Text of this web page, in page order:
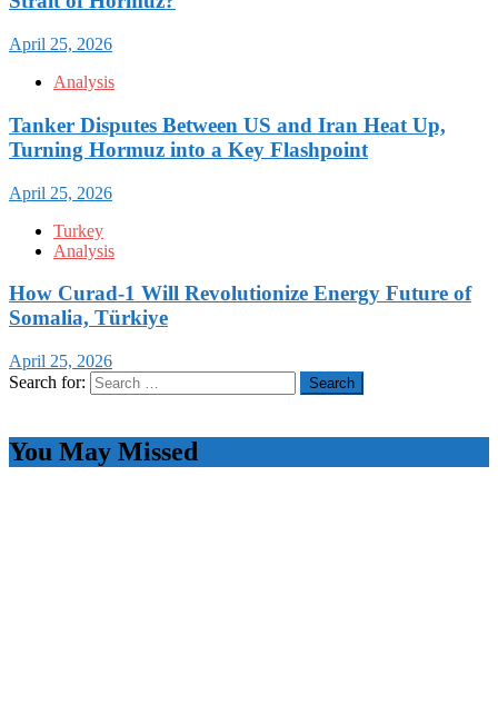
April 25, 2026
Analysis
Tanker Disputes Between US and Iran Heat Up,
Turning Hormuz into a Key Flashpoint
April 25, 2026
Turkey
Analysis
How Curad-1 Will Revolutionize Energy Future of
Somalia, Türkiye
April 25, 2026
Search for:
You May Missed